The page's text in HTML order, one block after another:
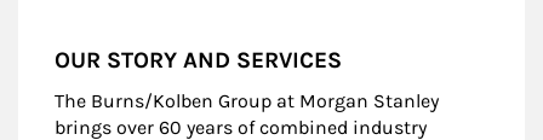
OUR STORY AND SERVICES
The Burns/Kolben Group at Morgan Stanley
brings over 60 years of combined industry